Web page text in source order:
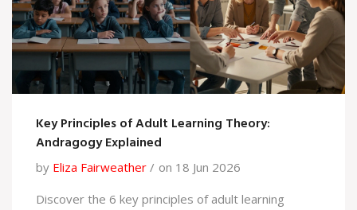
Key Principles of Adult Learning Theory:
Andragogy Explained
by Eliza Fairweather
on 18 Jun 2026
Discover the 6 key principles of adult learning